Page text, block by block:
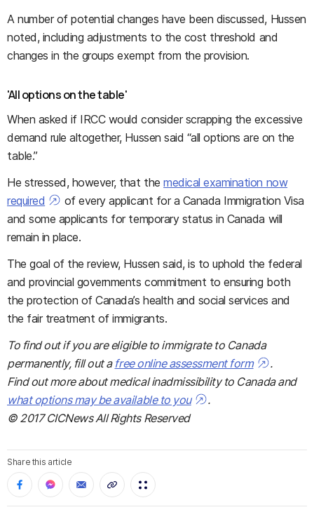
A number of potential changes have been discussed, Hussen
noted, including adjustments to the cost threshold and
changes in the groups exempt from the provision.
'All options on the table'
When asked if IRCC would consider scrapping the excessive
demand rule altogether, Hussen said “all options are on the
table.”
He stressed, however, that themedical examination now
required
of every applicant for a Canada Immigration Visa
and some applicants for temporary status in Canada will
remain in place.
The goal of the review, Hussen said, is to uphold the federal
and provincial governments commitment to ensuring both
the protection of Canada’s health and social services and
the fair treatment of immigrants.
To find out if you are eligible to immigrate to Canada
permanently, fill out a free online assessment form
.
Find out more about medical inadmissibility to Canada and
what options may be available to you
.
© 2017 CICNews All Rights Reserved
Share this article